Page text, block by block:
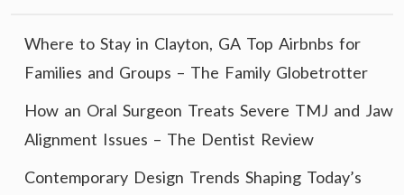
Where to Stay in Clayton, GA Top Airbnbs for
Families and Groups – The Family Globetrotter
How an Oral Surgeon Treats Severe TMJ and Jaw
Alignment Issues – The Dentist Review
Contemporary Design Trends Shaping Today’s